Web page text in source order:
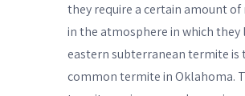
they require a certain amount of
in the atmosphere in which they
eastern subterranean termite is
common termite in Oklahoma.